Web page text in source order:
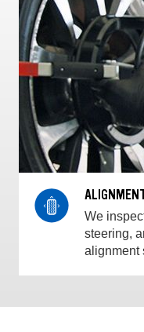
We
steering,
alignment